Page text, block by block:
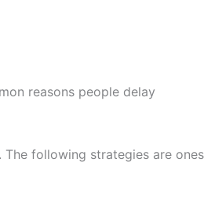
reasons people delay
following strategies are ones